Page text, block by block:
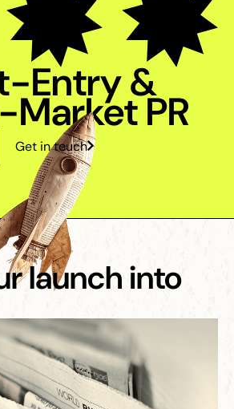
Entry &
PR
Get in touch
launch into